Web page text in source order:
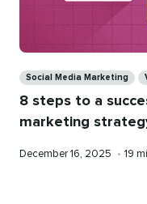
Social Media Marketing
8 steps to a
marketing
Published
December 16, 2025 • 19